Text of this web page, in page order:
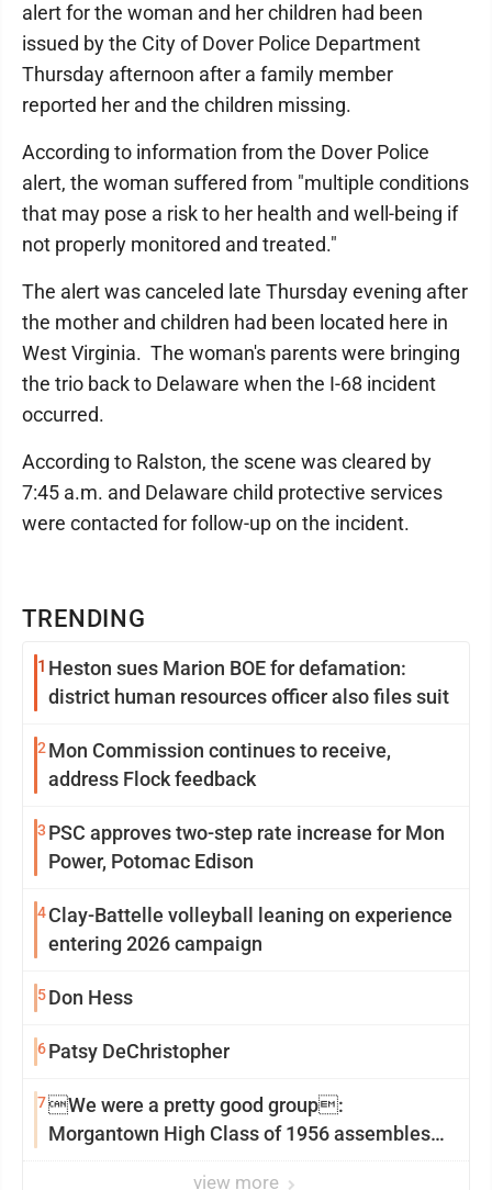
TRENDING
1 Heston sues Marion BOE for defamation:
district human resources officer also files suit
2 Mon Commission continues to receive,
address Flock feedback
3 PSC approves two-step rate increase for Mon
Power, Potomac Edison
4Clay-Battelle volleyball leaning on experience
entering 2026 campaign
5Don Hess
6Patsy DeChristopher
7We were a pretty good group:
Morgantown High Class of 1956 assembles
view more
alert for the woman and her children had been
issued by the City of Dover Police Department
Thursday afternoon after a family member
reported her and the children missing.
According to information from the Dover Police
alert, the woman suffered from "multiple conditions
that may pose a risk to her health and well-being if
not properly monitored and treated."
The alert was canceled late Thursday evening after
the mother and children had been located here in
West Virginia. The woman's parents were bringing
the trio back to Delaware when the I-68 incident
occurred.
According to Ralston, the scene was cleared by
7:45 a.m. and Delaware child protective services
were contacted for follow-up on the incident.